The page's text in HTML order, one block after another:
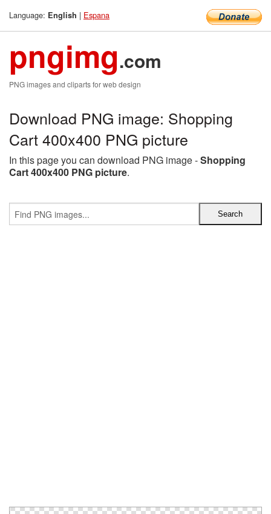
Language: English | Espana
pngimg.com
PNG images and cliparts for web design
Download PNG image: Shopping
Cart 400x400 PNG picture
In this page you can download PNG image -Shopping
Cart 400x400 PNG picture.